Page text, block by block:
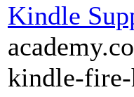
Kindle
kindle-